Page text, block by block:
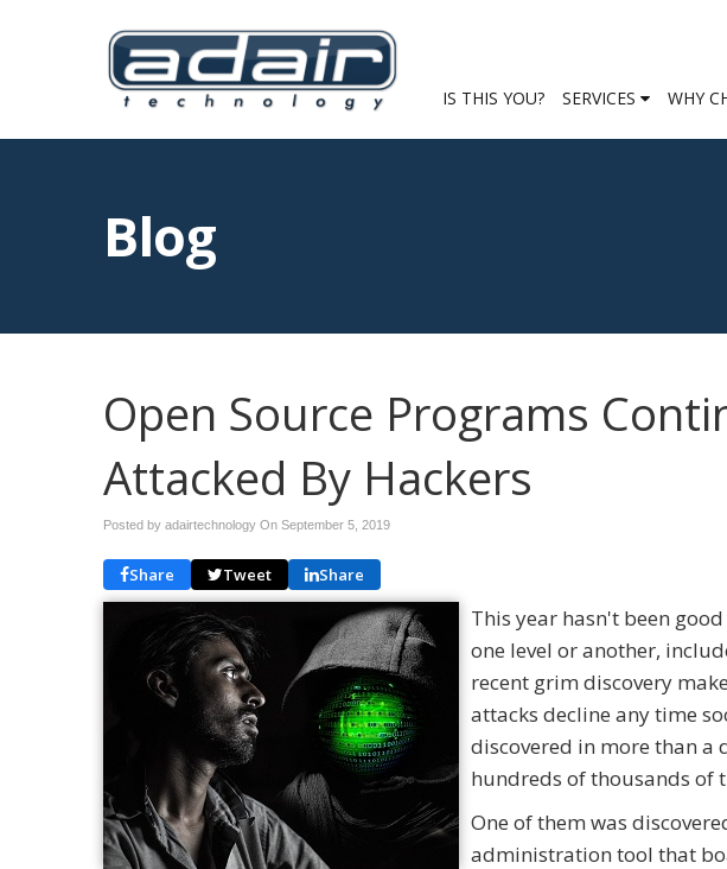
IS THIS YOU? SERVICES WHY
Blog
Open Source Programs
Attacked By Hackers
Posted by adairtechnology On September 5, 2019
Share Tweet Share
This year hasn't been
one level or another,
recent grim discovery
attacks decline any time
discovered in more than a
hundreds of thousands of
One of them was
administration tool that